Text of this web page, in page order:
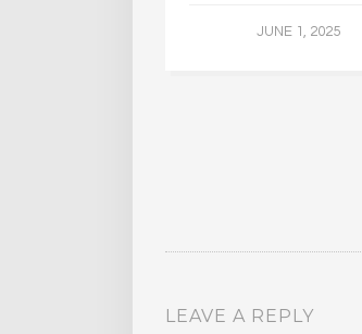
JUNE 1, 2025
LEAVE A REPLY